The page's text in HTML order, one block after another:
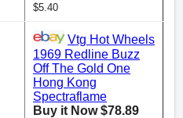
$5.40
Vtg Hot Wheels
1969 Redline Buzz
Off The Gold One
Hong Kong
Spectraflame
Buy it Now $78.89